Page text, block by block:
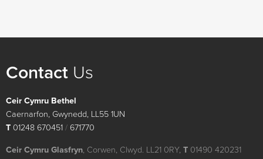
Contact Us
Ceir Cymru Bethel
Caernarfon, Gwynedd, LL55 1UN
T 01248 670451 / 671770
Ceir Cymru Glasfryn, Corwen, Clwyd. LL21 0RY, T 01490 420231